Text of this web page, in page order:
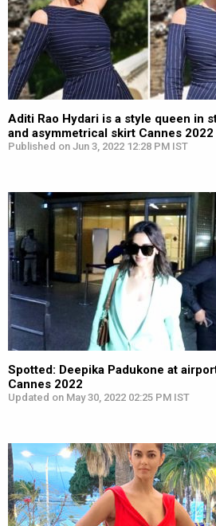
Aditi Rao Hydari is a style queen in
and asymmetrical skirt Cannes 2022
Published on Jun 3, 2022 12:28 PM IST
Spotted: Deepika Padukone at
Cannes 2022
Updated on May 30, 2022 02:25 PM IST